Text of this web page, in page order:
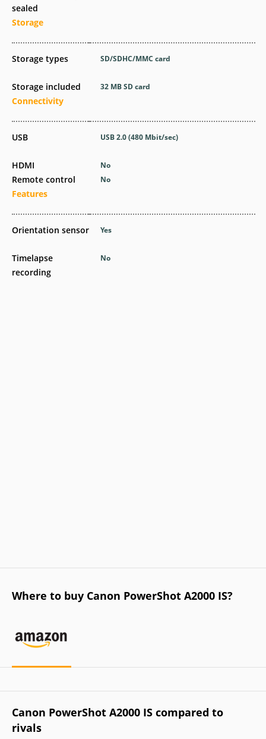
sealed
Storage
Storage types
Storage included
Connectivity
USB
HDMI
Remote control
Features
Orientation sensor
Timelapse
recording
SD/SDHC/MMC card
32 MB SD card
USB 2.0(480 Mbit/sec)
No
No
Yes
No
Where to buy Canon PowerShot A2000 IS?
Canon PowerShot A2000 IS compared to
rivals